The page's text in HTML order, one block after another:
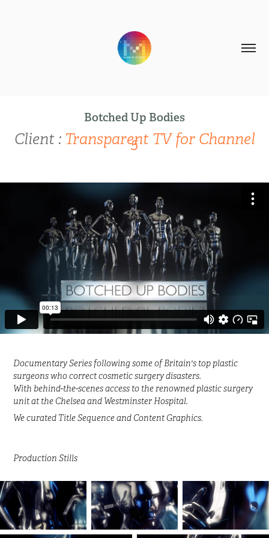
Botched Up Bodies
Client : Transparent TV for Channel
5
Documentary Series following some of Britain's top plastic
surgeons who correct cosmetic surgery disasters.
With behind-the-scenes access to the renowned plastic surgery
unit at the Chelsea and Westminster Hospital.
We curated Title Sequence and Content Graphics.
Production Stills